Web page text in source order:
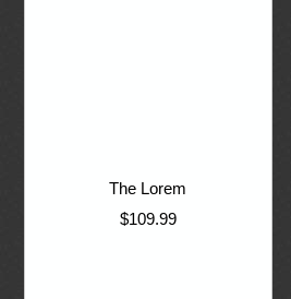
The Lorem
$109.99